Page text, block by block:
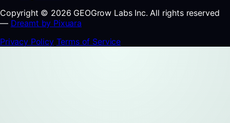
Copyright © 2026 GEOGrow Labs Inc. All rights reserved
— Dreamt by Pixuara
Privacy Policy Terms of Service